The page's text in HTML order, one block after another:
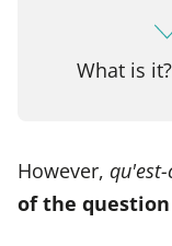
What is it?
However, qu'est-
of the